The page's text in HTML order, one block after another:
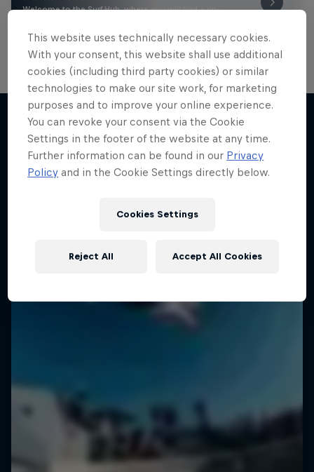
Welcome to the Surf Hub, where you will find a rip-
More like this
This website uses technically necessary cookies.
With your consent, this website shall use additional
cookies (including third party cookies) or similar
technologies to make our site work, for marketing
purposes and to improve your online experience.
You can revoke your consent via the Cookie
Settings in the footer of the website at any time.
Further information can be found in our Privacy
Policy and in the Cookie Settings directly below.
Cookies Settings
Reject All Accept All Cookies